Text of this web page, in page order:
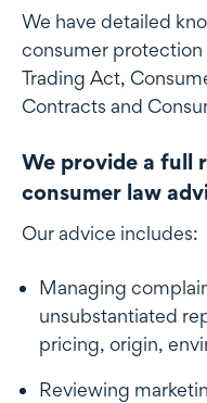
We have detailed
consumer
Trading Act,
Contracts and
We provide a full
consumer law
Our advice includes:
Managing
unsubstantiated
pricing, origin,
Reviewing